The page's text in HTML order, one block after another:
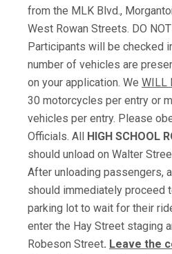
from the MLK Blvd.,
West Rowan Streets. DO NOT
Participants will be checked
number of vehicles are
on your application. We WILL
30 motorcycles per entry or
vehicles per entry. Please
Officials. All HIGH SCHOOL
should unload on Walter
After unloading passengers,
should immediately proceed
parking lot to wait for their
enter the Hay Street staging
Robeson Street. Leave the